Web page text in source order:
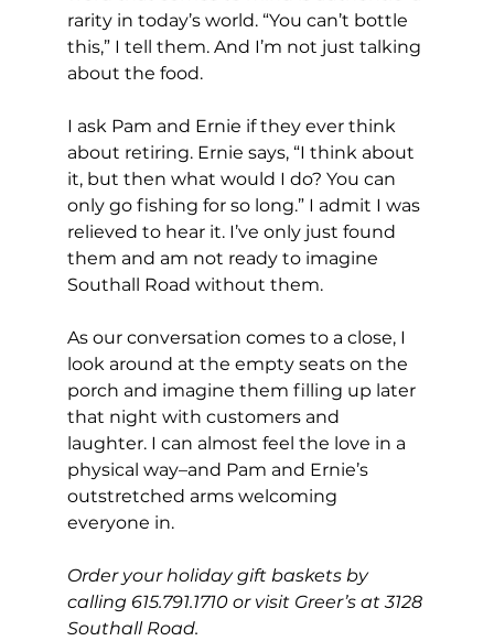
rarity in today’s world. “You can’t bottle
this,” I tell them. And I’m not just talking
about the food.
I ask Pam and Ernie if they ever think
about retiring. Ernie says, “I think about
it, but then what would I do? You can
only go fishing for so long.” I admit I was
relieved to hear it. I’ve only just found
them and am not ready to imagine
Southall Road without them.
As our conversation comes to a close, I
look around at the empty seats on the
porch and imagine them filling up later
that night with customers and
laughter. I can almost feel the love in a
physical way–and Pam and Ernie’s
outstretched arms welcoming
everyone in.
Order your holiday gift baskets by
calling 615.791.1710 or visit Greer’s at 3128
Southall Road.